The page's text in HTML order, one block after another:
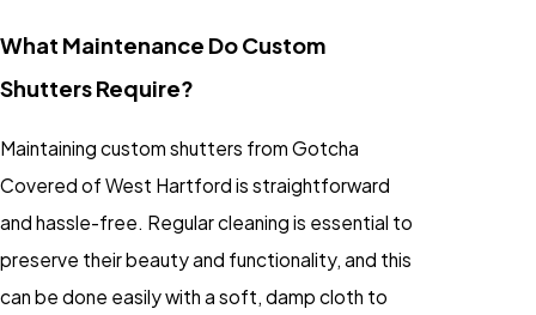
What Maintenance Do Custom
Shutters Require?
Maintaining custom shutters from Gotcha
Covered of West Hartford is straightforward
and hassle-free. Regular cleaning is essential to
preserve their beauty and functionality, and this
can be done easily with a soft, damp cloth to